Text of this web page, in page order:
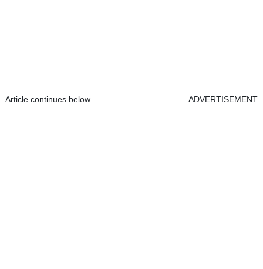
Article continues below ADVERTISEMENT